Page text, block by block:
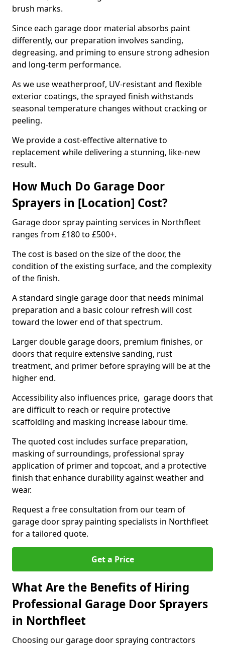
brush marks.
Since each garage door material absorbs paint
differently, our preparation involves sanding,
degreasing, and priming to ensure strong adhesion
and long-term performance.
As we use weatherproof, UV-resistant and flexible
exterior coatings, the sprayed finish withstands
seasonal temperature changes without cracking or
peeling.
We provide a cost-effective alternative to
replacement while delivering a stunning, like-new
result.
How Much Do Garage Door
Sprayers in [Location] Cost?
Garage door spray painting services in Northfleet
ranges from £180 to £500+.
The cost is based on the size of the door, the
condition of the existing surface, and the complexity
of the finish.
A standard single garage door that needs minimal
preparation and a basic colour refresh will cost
toward the lower end of that spectrum.
Larger double garage doors, premium finishes, or
doors that require extensive sanding, rust
treatment, and primer before spraying will be at the
higher end.
Accessibility also influences price, garage doors that
are difficult to reach or require protective
scaffolding and masking increase labour time.
The quoted cost includes surface preparation,
masking of surroundings, professional spray
application of primer and topcoat, and a protective
finish that enhance durability against weather and
wear.
Request a free consultation from our team of
garage door spray painting specialists in Northfleet
for a tailored quote.
Get a Price
What Are the Benefits of Hiring
Professional Garage Door Sprayers
in Northfleet
Choosing our garage door spraying contractors